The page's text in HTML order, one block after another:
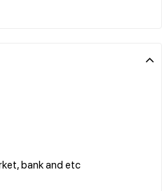
bank and etc